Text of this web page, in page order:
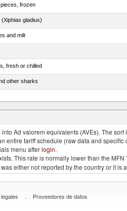
frozen
gladius)
and milt
fresh or chilled
other sharks
of bovine animals, salted, in brine, dried or
Ad valorem equivalents (AVEs). The
tariff schedule (raw data and
menu afterlogin.
This rate is normally lower than the
either not reported by the country or it
. Proveedores de datos